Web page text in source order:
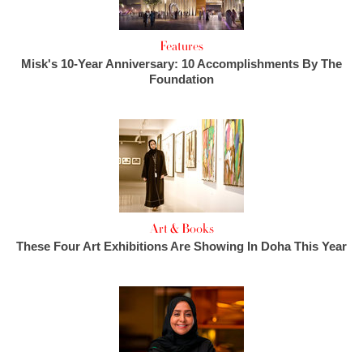
Features
Misk's 10-Year Anniversary: 10 Accomplishments By The
Foundation
Art & Books
These Four Art Exhibitions Are Showing In Doha This Year